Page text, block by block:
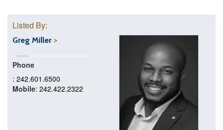
Listed By:
Greg Miller
Phone
: 242.601.6500
Mobile: 242.422.2322